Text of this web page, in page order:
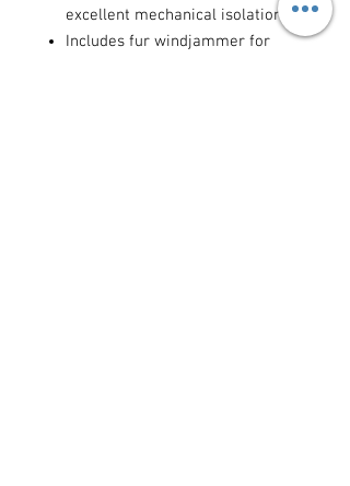
excellent mechanical isolation
Includes fur windjammer for